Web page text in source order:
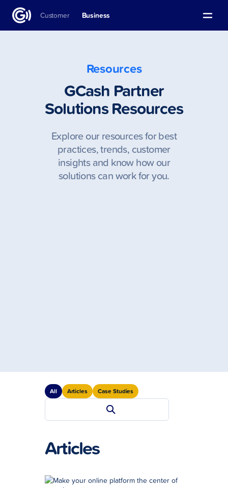
Customer Business
Resources
GCash Partner
Solutions Resources
Explore our resources for best
practices, trends, customer
insights and know how our
solutions can work for you.
All Articles Case Studies
Articles